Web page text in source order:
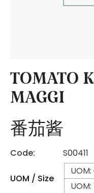
TOMATO
MAGGI
番茄酱
Code: S00411
UOM / Size
UOM: